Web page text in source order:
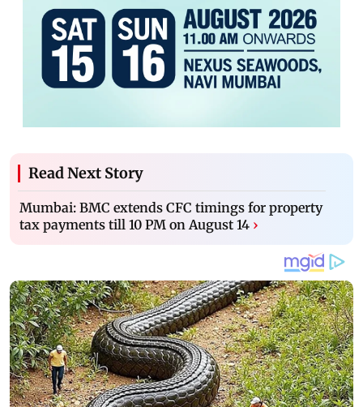
Read Next Story
Mumbai: BMC extends CFC timings for property
tax payments till 10 PM on August 14 ›